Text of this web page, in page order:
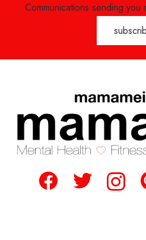
Communications sending